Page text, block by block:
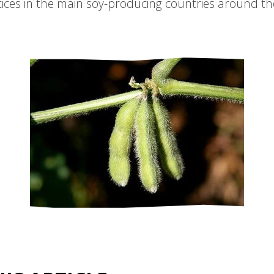
in the main soy-producing countries around